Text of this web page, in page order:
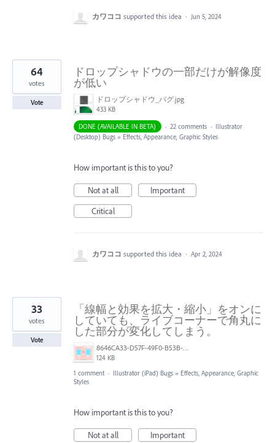
カワココ supported this idea · Jun 5, 2024
ドロップシャドウの一部だけが解像度
が低い
ドロップシャドウ_バグ.jpg
433 KB
64
votes
Vote
DONE (AVAILABLE IN BETA) · 22 comments · Illustrator
(Desktop) Bugs » Effects, Appearance, Graphic Styles
How important is this to you?
Not at all
Important
Critical
カワココ supported this idea · Apr 2, 2024
「線幅と効果を拡大・縮小」をオンに
していても、ライブコーナーで角丸に
した部分が変化してしまう。
8646CA33-D57F-49F0-B53B-577A19327938.png
124 KB
33
votes
Vote
1 comment · Illustrator (iPad) Bugs » Effects, Appearance, Graphic
Styles
How important is this to you?
Not at all
Important